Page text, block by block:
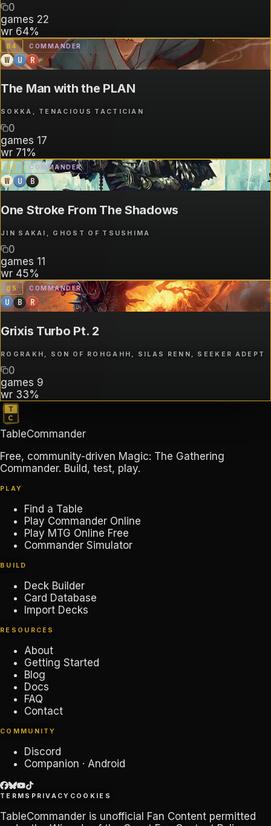
0
games 22
wr 64%
B 4 COMMANDER
W U R
The Man with the PLAN
SOKKA, TENACIOUS TACTICIAN
0
games 17
wr 71%
B4 COMMANDER
W U B
One Stroke From The Shadows
JIN SAKAI, GHOST OF TSUSHIMA
0
games 11
wr 45%
B 5 COMMANDER
U B R
Grixis Turbo Pt. 2
ROGRAKH, SON OF ROHGAHH, SILAS RENN, SEEKER ADEPT
0
games 9
wr 33%
TableCommander
Free, community-driven Magic: The Gathering
Commander. Build, test, play.
PLAY
Find a Table
Play Commander Online
Play MTG Online Free
Commander Simulator
BUILD
Deck Builder
Card Database
Import Decks
RESOURCES
About
Getting Started
Blog
Docs
FAQ
Contact
COMMUNITY
Discord
Companion · Android
TERMS PRIVACY COOKIES
TableCommander is unofficial Fan Content permitted